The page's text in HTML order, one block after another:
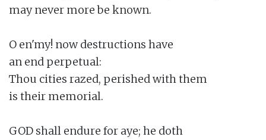
may never more be known.
O en'my! now destructions have
an end perpetual:
Thou cities razed, perished with them
is their memorial.
GOD shall endure for aye; he doth